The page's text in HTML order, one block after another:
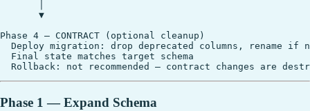
       ▼
Phase 4 — CONTRACT (optional cleanup)
Deploy migration: drop deprecated columns, rename if
  Final state matches target schema
Phase 1 — Expand Schema